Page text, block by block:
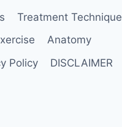
Treatment Technique
Anatomy
Policy DISCLAIMER